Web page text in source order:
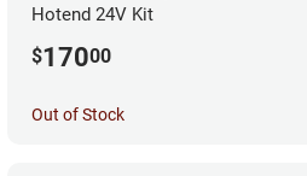
Hotend 24V Kit
$17000
Out of Stock